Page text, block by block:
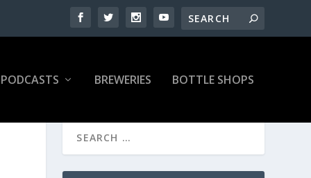
PODCASTS BREWERIES BOTTLE SHOPS